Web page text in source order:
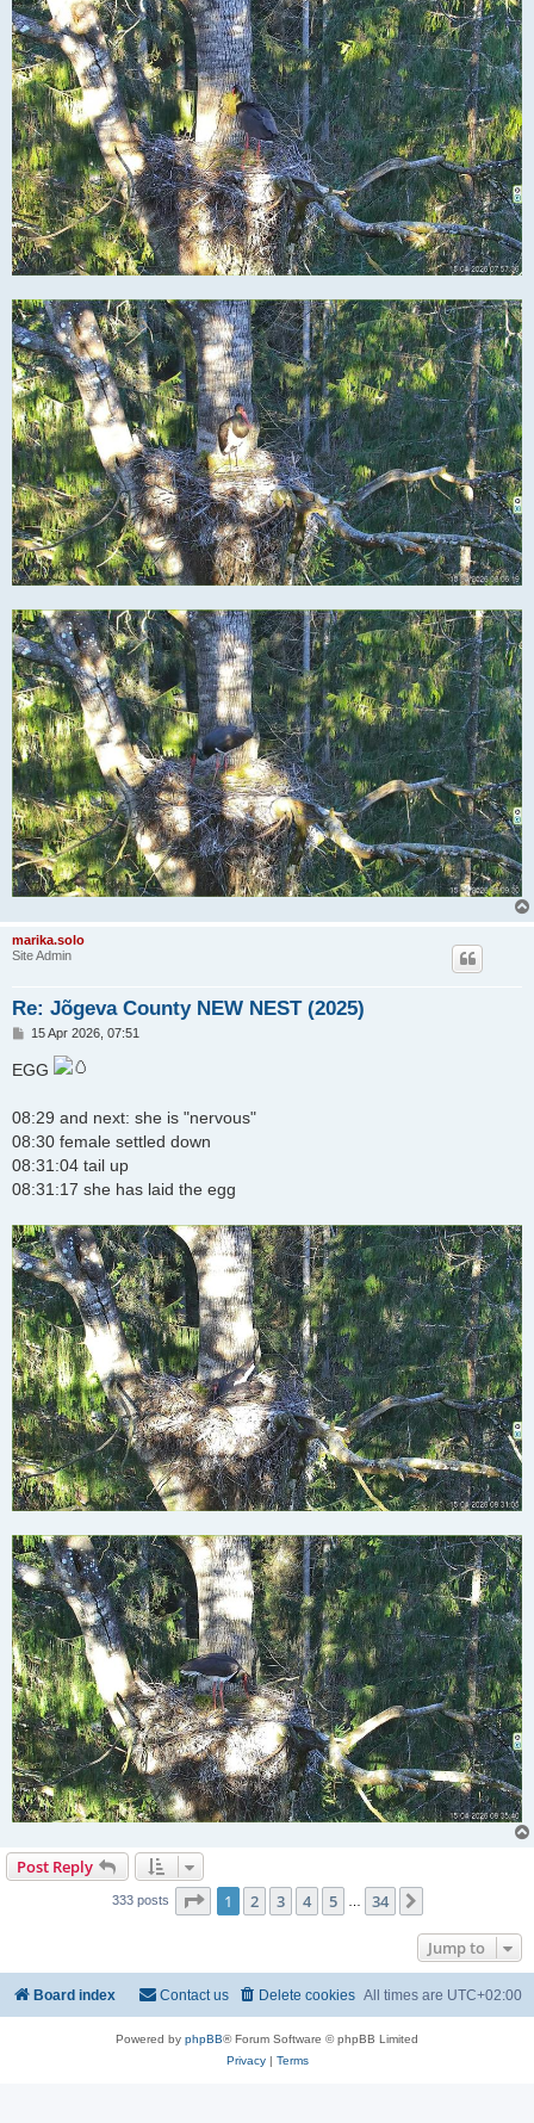
marika.solo
Site Admin
Re: Jõgeva County NEW NEST (2025)
P
s
t
15 Apr 2026, 07:51
EGG
08:29 and next: she is "nervous"
08:30 female settled down
08:31:04 tail up
08:31:17 she has laid the egg
Post Reply
333 posts Page 1of 34
1 2 3 4 5 34
Jump to
Board index All times are UTC+02:00
Delete cookies
Contact us
Powered by phpBB® Forum Software © phpBB Limited
Privacy| Terms